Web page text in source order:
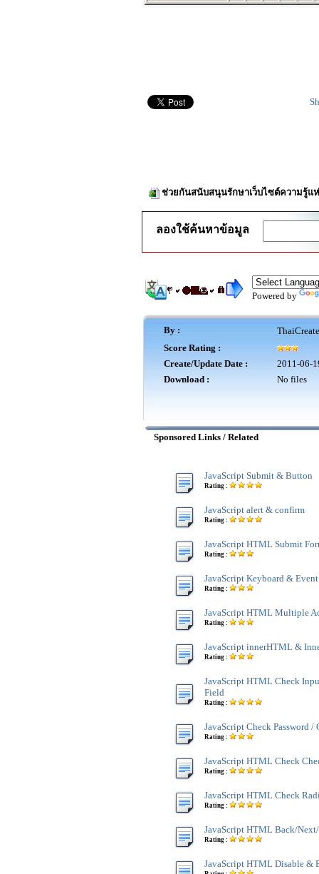
ช่วยกันสนับสนุนรักษาเว็บไซต์ความรู้แ
ลองใช้ค้นหาข้อมูล
Powered by
By :
Score Rating :
Create/Update Date :
2011-06-
Download :
No files
Sponsored Links / Related
JavaScript Submit & Button
Rating :
JavaScript alert & confirm
Rating :
JavaScript HTML Submit
Rating :
JavaScript Keyboard & Event
Rating :
JavaScript HTML Multiple
Rating :
JavaScript innerHTML &
Rating :
JavaScript HTML Check
Field
Rating :
JavaScript Check Password /
Rating :
JavaScript HTML Check
Rating :
JavaScript HTML Check
Rating :
JavaScript HTML Back/
Rating :
JavaScript HTML Disable &